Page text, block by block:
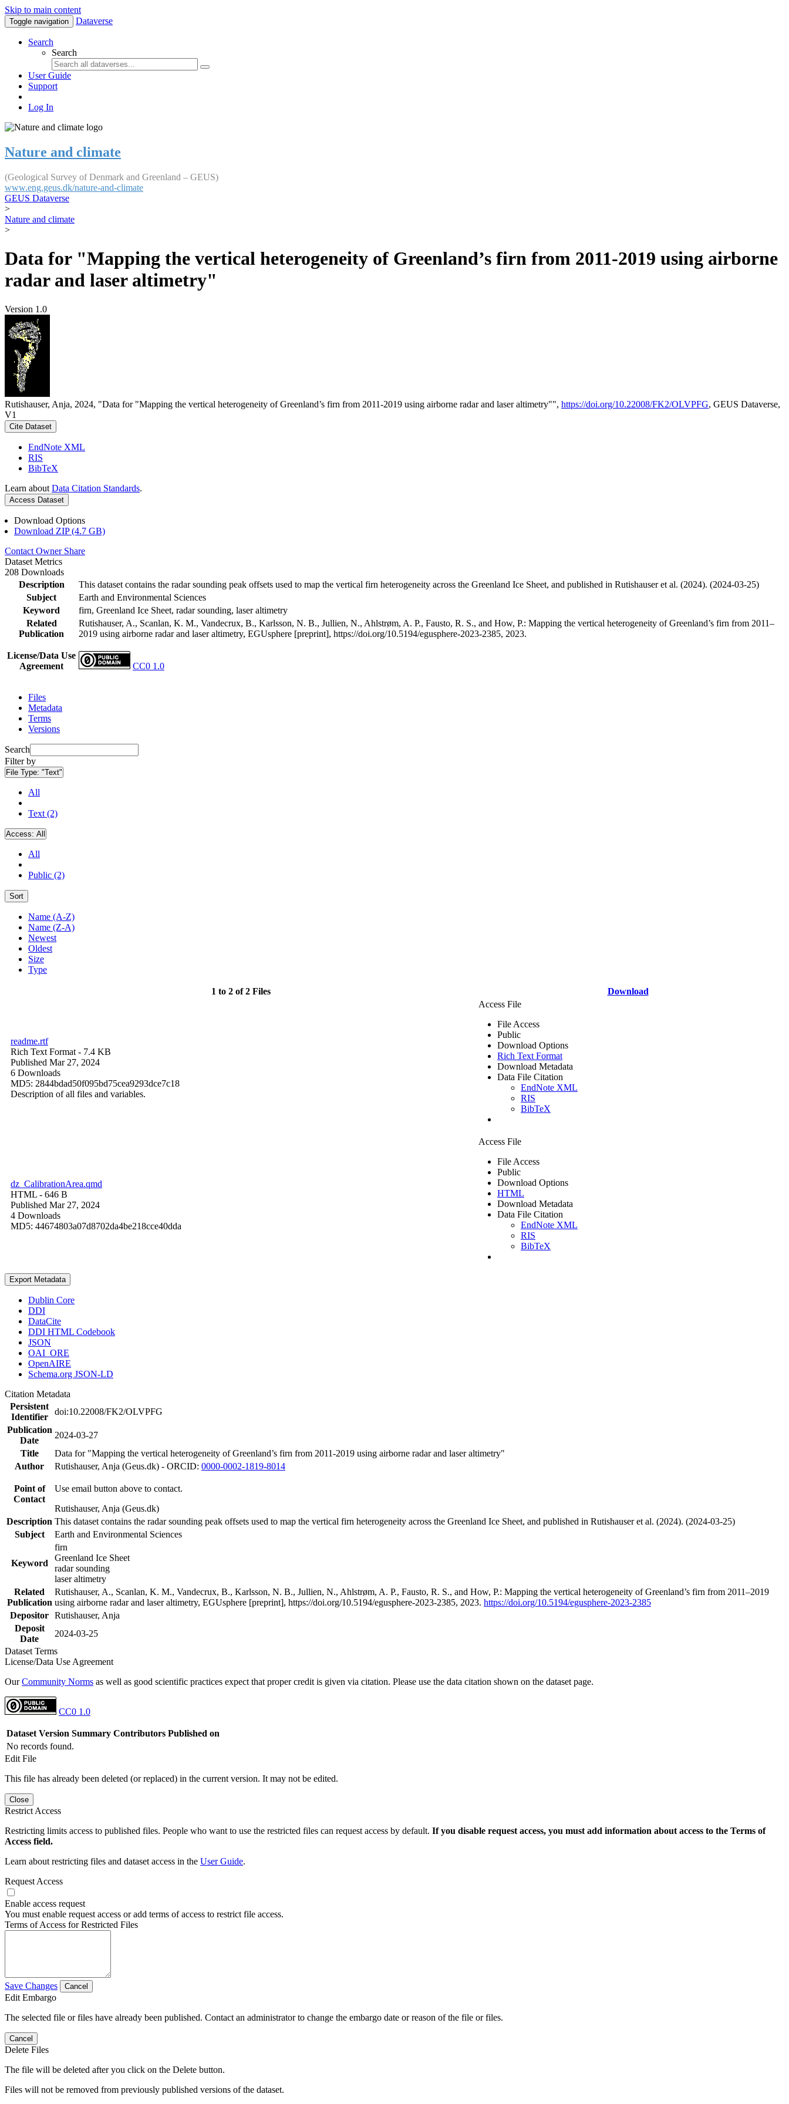
Skip to main content
Toggle navigation Dataverse
Search
Search
User Guide
Support
Log In
Nature and climate
(Geological Survey of Denmark and Greenland – GEUS)
www.eng.geus.dk/nature-and-climate
GEUS Dataverse
>
Nature and climate
>
Data for "Mapping the vertical heterogeneity of Greenland’s firn from 2011-2019 using airborne
radar and laser altimetry"
Version 1.0
Rutishauser, Anja, 2024, "Data for "Mapping the vertical heterogeneity of Greenland’s firn from 2011-2019 using airborne radar and laser altimetry"", https://doi.org/10.22008/FK2/OLVPFG, GEUS Dataverse,
V1
Cite Dataset
EndNote XML
RIS
BibTeX
Learn about Data Citation Standards.
Access Dataset
Download Options
Download ZIP (4.7 GB)
Contact Owner Share
Dataset Metrics
208 Downloads
Description
This dataset contains the radar sounding peak offsets used to map the vertical firn heterogeneity across the Greenland Ice Sheet, and published in Rutishauser et al. (2024). (2024-03-25)
Subject
Earth and Environmental Sciences
Keyword
firn, Greenland Ice Sheet, radar sounding, laser altimetry
Related
Publication
Rutishauser, A., Scanlan, K. M., Vandecrux, B., Karlsson, N. B., Jullien, N., Ahlstrøm, A. P., Fausto, R. S., and How, P.: Mapping the vertical heterogeneity of Greenland’s firn from 2011–
2019 using airborne radar and laser altimetry, EGUsphere [preprint], https://doi.org/10.5194/egusphere-2023-2385, 2023.
License/Data Use
Agreement
CC0 1.0
Files
Metadata
Terms
Versions
Search
Filter by
File Type: "Text"
All
Text (2)
Access: All
All
Public (2)
Sort
Name (A-Z)
Name (Z-A)
Newest
Oldest
Size
Type
1 to 2 of 2 Files Download
readme.rtf
Rich Text Format - 7.4 KB
Published Mar 27, 2024
6 Downloads
MD5: 2844bdad50f095bd75cea9293dce7c18
Description of all files and variables.
Access File
File Access
Public
Download Options
Rich Text Format
Download Metadata
Data File Citation
EndNote XML
RIS
BibTeX
dz_CalibrationArea.qmd
HTML - 646 B
Published Mar 27, 2024
4 Downloads
MD5: 44674803a07d8702da4be218cce40dda
Access File
File Access
Public
Download Options
HTML
Download Metadata
Data File Citation
EndNote XML
RIS
BibTeX
Export Metadata
Dublin Core
DDI
DataCite
DDI HTML Codebook
JSON
OAI_ORE
OpenAIRE
Schema.org JSON-LD
Citation Metadata
Persistent
Identifier
doi:10.22008/FK2/OLVPFG
Publication
Date
2024-03-27
Title
Data for "Mapping the vertical heterogeneity of Greenland’s firn from 2011-2019 using airborne radar and laser altimetry"
Author
Rutishauser, Anja (Geus.dk) - ORCID: 0000-0002-1819-8014
Point of
Contact
Use email button above to contact.
Rutishauser, Anja (Geus.dk)
Description This dataset contains the radar sounding peak offsets used to map the vertical firn heterogeneity across the Greenland Ice Sheet, and published in Rutishauser et al. (2024). (2024-03-25)
Subject
Earth and Environmental Sciences
Keyword
firn
Greenland Ice Sheet
radar sounding
laser altimetry
Related
Publication
Rutishauser, A., Scanlan, K. M., Vandecrux, B., Karlsson, N. B., Jullien, N., Ahlstrøm, A. P., Fausto, R. S., and How, P.: Mapping the vertical heterogeneity of Greenland’s firn from 2011–2019
using airborne radar and laser altimetry, EGUsphere [preprint], https://doi.org/10.5194/egusphere-2023-2385, 2023. https://doi.org/10.5194/egusphere-2023-2385
Depositor Rutishauser, Anja
Deposit
Date
2024-03-25
Dataset Terms
License/Data Use Agreement
OurCommunity Norms as well as good scientific practices expect that proper credit is given via citation. Please use the data citation shown on the dataset page.
CC0 1.0
Dataset Version Summary Contributors Published on
No records found.
Edit File
This file has already been deleted (or replaced) in the current version. It may not be edited.
Close
Restrict Access
Restricting limits access to published files. People who want to use the restricted files can request access by default. If you disable request access, you must add information about access to the Terms of
Access field.
Learn about restricting files and dataset access in the User Guide.
Request Access
Enable access request
You must enable request access or add terms of access to restrict file access.
Terms of Access for Restricted Files
Save Changes Cancel
Edit Embargo
The selected file or files have already been published. Contact an administrator to change the embargo date or reason of the file or files.
Cancel
Delete Files
The file will be deleted after you click on the Delete button.
Files will not be removed from previously published versions of the dataset.